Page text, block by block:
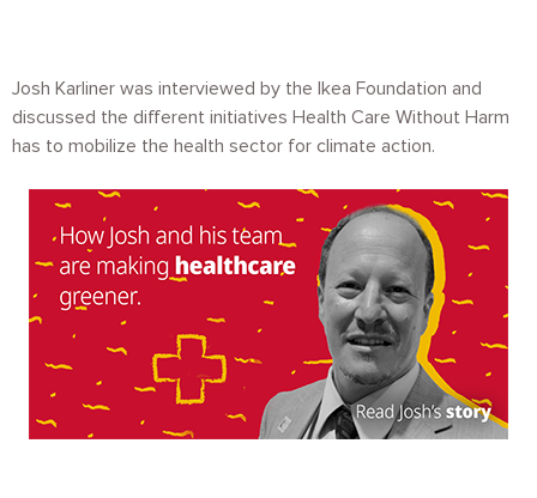
Josh Karliner was interviewed by the Ikea Foundation and
discussed the different initiatives Health Care Without Harm
has to mobilize the health sector for climate action.
Image